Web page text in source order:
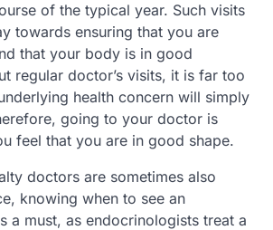
of the typical year. Such visits
towards ensuring that you are
that your body is in good
regular doctor’s visits, it is far too
health concern will simply
going to your doctor is
feel that you are in good shape.
doctors are sometimes also
knowing when to see an
a must, as endocrinologists treat a